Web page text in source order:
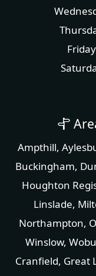
Ampthill,
Buckingham,
Houghton
Linslade,
Northampton,
Winslow,
Cranfield, Great